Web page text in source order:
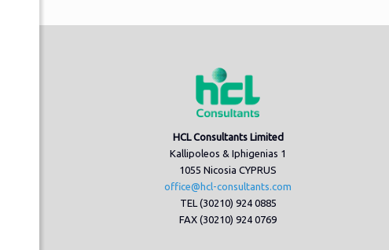
HCL Consultants Limited
Kallipoleos & Iphigenias 1
1055 Nicosia CYPRUS
office@hcl-consultants.com
TEL (30210) 924 0885
FAX (30210) 924 0769